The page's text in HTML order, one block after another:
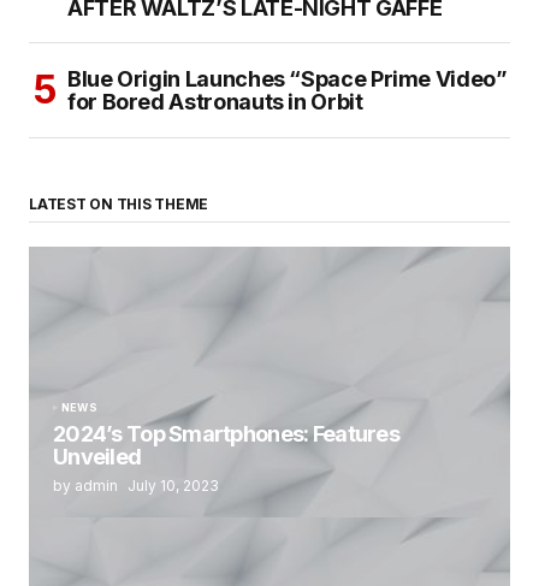
AFTER WALTZ’S LATE-NIGHT GAFFE
Blue Origin Launches “Space Prime Video”
for Bored Astronauts in Orbit
LATEST ON THIS THEME
NEWS
2024’s Top Smartphones: Features
Unveiled
by admin July 10, 2023